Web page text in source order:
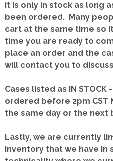
it is only in stock as long
been ordered. Many
cart at the same time so
time you are ready to
place an order and the
will contact you to
Cases listed as IN STOCK
ordered before 2pm CST
the same day or the next
Lastly, we are currently
inventory that we have in